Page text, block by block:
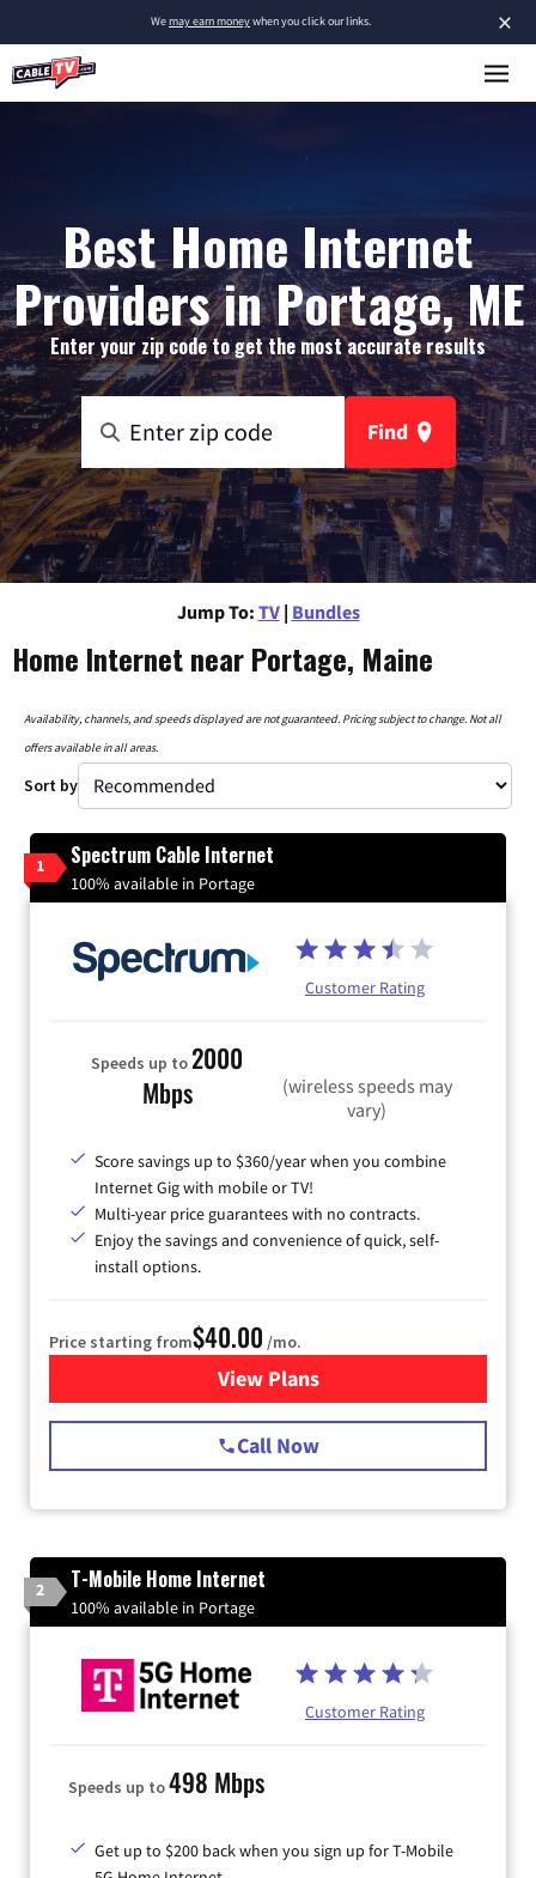
×
Wemay earn moneywhen you click our links.
Best Home Internet
Providers in Portage, ME
Enter your zip code to get the most accurate results
Find
Jump To: TV | Bundles
Home Internet near Portage, Maine
Availability, channels, and speeds displayed are not guaranteed. Pricing subject to change. Not all
offers available in all areas.
Sort by
1 Spectrum Cable Internet
100% available in Portage
Customer Rating
Speeds up to2000
Mbps
(wireless speeds may
vary)
Score savings up to $360/year when you combine
Internet Gig with mobile or TV!
Multi-year price guarantees with no contracts.
Enjoy the savings and convenience of quick, self-
install options.
Price starting from$40.00 /mo.
View Plansfor Spectrum Cable Internet
Call Now
2 T-Mobile Home Internet
100% available in Portage
Customer Rating
Speeds up to498 Mbps
Get up to $200 back when you sign up for T-Mobile